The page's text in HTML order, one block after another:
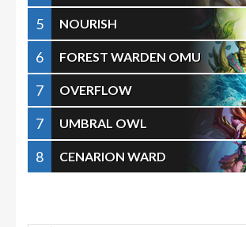
5
NOURISH
6
FOREST WARDEN OMU
7
OVERFLOW
7
UMBRAL OWL
8
CENARION WARD